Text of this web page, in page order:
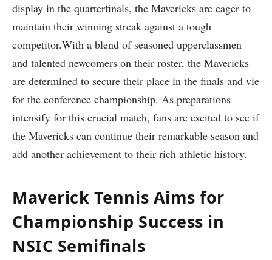
display in the⁣ quarterfinals, the Mavericks‌ are eager to
maintain their winning streak against a ⁣tough⁣
competitor.With a⁤ blend‍ of seasoned upperclassmen
and talented newcomers on their roster, the Mavericks⁣
are determined to secure their place in the finals ⁣and vie
for⁢ the conference championship. As preparations
intensify for this crucial match, fans are excited to see if‍
the Mavericks can continue their remarkable season and
add another achievement to​ their ⁣rich athletic ⁤history.
Maverick Tennis Aims for
Championship Success in
NSIC Semifinals